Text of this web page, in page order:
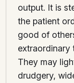
output. It is
the patient
good of
extraordinary
They may
drudgery,